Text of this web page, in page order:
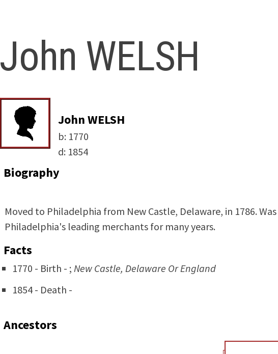
John WELSH
John WELSH
b: 1770
d: 1854
Biography
Moved to Philadelphia from New Castle, Delaware, in 1786.
Philadelphia's leading merchants for many years.
Facts
1770 - Birth - ; New Castle, Delaware Or England
1854 - Death -
Ancestors